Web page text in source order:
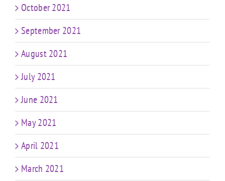
October 2021
September 2021
August 2021
July 2021
June 2021
May 2021
April 2021
March 2021